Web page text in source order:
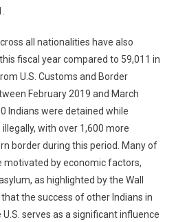
all nationalities have also
fiscal year compared to 59,011 in
U.S. Customs and Border
February 2019 and March
Indians were detained while
with over 1,600 more
border during this period. Many of
motivated by economic factors,
as highlighted by the Wall
the success of other Indians in
serves as a significant influence